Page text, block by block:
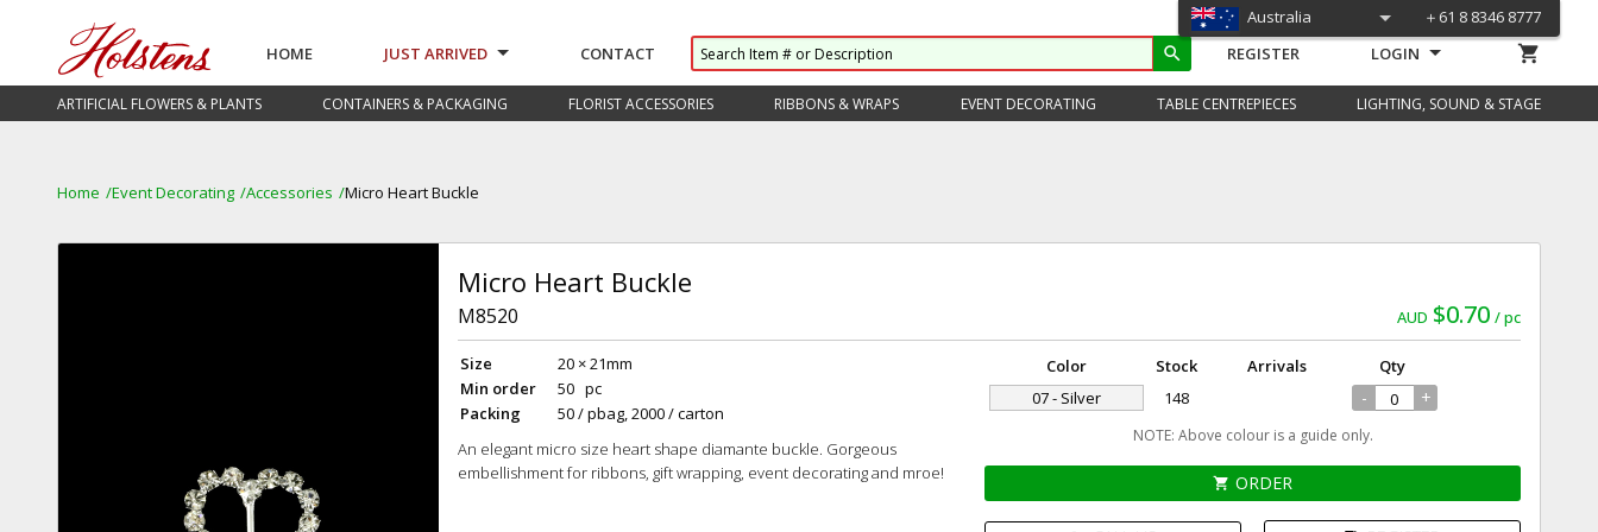
HOME JUST ARRIVED CONTACT search REGISTER LOGIN
ARTIFICIAL FLOWERS & PLANTS CONTAINERS & PACKAGING FLORIST ACCESSORIES RIBBONS & WRAPS EVENT DECORATING TABLE CENTREPIECES LIGHTING, SOUND & STAGE
shopping_cart
Australia ＋61 8 8346 8777
Home Event Decorating Accessories Micro Heart Buckle
Micro Heart Buckle
AUD $0.70 pc
M8520
Size
20 × 21mm
Min order
50 pc
Packing
50 / pbag, 2000 / carton
An elegant micro size heart shape diamante buckle. Gorgeous
embellishment for ribbons, gift wrapping, event decorating and mroe!
Color Stock Arrivals
Qty
07 - Silver
148 - +
NOTE: Above colour is a guide only.
shopping_cart ORDER